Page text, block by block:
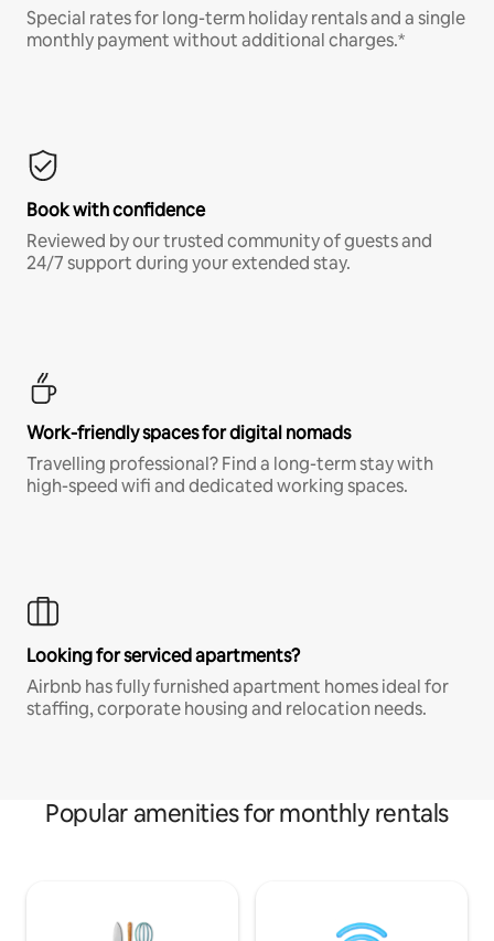
Special rates for long-term holiday rentals and a single
monthly payment without additional charges.*
Book with confidence
Reviewed by our trusted community of guests and
24/7 support during your extended stay.
Work-friendly spaces for digital nomads
Travelling professional? Find a long-term stay with
high-speed wifi and dedicated working spaces.
Looking for serviced apartments?
Airbnb has fully furnished apartment homes ideal for
staffing, corporate housing and relocation needs.
Popular amenities for monthly rentals